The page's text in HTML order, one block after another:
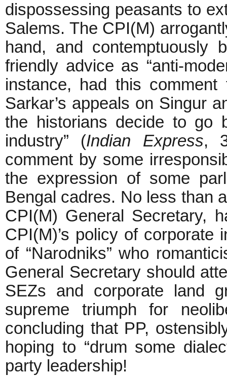
dispossessing peasants to
Salems. The CPI(M)
hand, and contemptuously
friendly advice as “anti-
instance, had this
Sarkar’s appeals on Singur
the historians decide to go
industry” (Indian Express,
comment by some
the expression of some
Bengal cadres. No less than
CPI(M) General Secretary,
CPI(M)’s policy of corporate
of “Narodniks” who
General Secretary should
SEZs and corporate land
supreme triumph for
concluding that PP,
hoping to “drum some
party leadership!